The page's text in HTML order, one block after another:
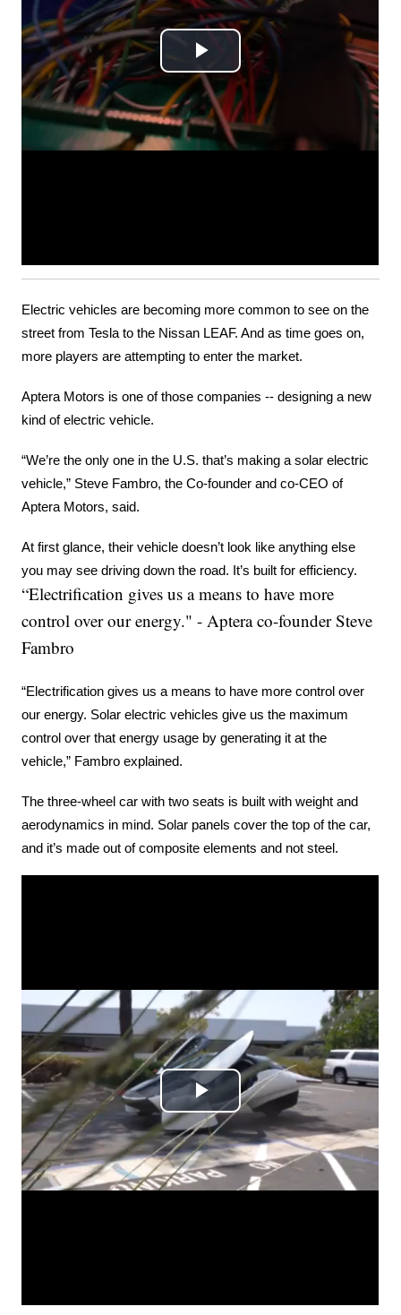
Electric vehicles are becoming more common to see on the
street from Tesla to the Nissan LEAF. And as time goes on,
more players are attempting to enter the market.
Aptera Motors is one of those companies -- designing a new
kind of electric vehicle.
“We’re the only one in the U.S. that’s making a solar electric
vehicle,” Steve Fambro, the Co-founder and co-CEO of
Aptera Motors, said.
At first glance, their vehicle doesn’t look like anything else
you may see driving down the road. It’s built for efficiency.
“Electrification gives us a means to have more
control over our energy." - Aptera co-founder Steve
Fambro
“Electrification gives us a means to have more control over
our energy. Solar electric vehicles give us the maximum
control over that energy usage by generating it at the
vehicle,” Fambro explained.
The three-wheel car with two seats is built with weight and
aerodynamics in mind. Solar panels cover the top of the car,
and it’s made out of composite elements and not steel.